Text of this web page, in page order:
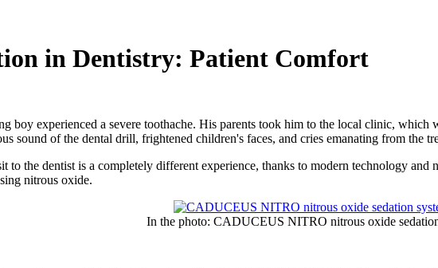
in Dentistry: Patient Comfort
boy experienced a severe toothache. His parents took him to the local clinic,
sound of the dental drill, frightened children's faces, and cries emanating from the
to the dentist is a completely different experience, thanks to modern technology
nitrous oxide.
In the photo: CADUCEUS NITRO nitrous oxide